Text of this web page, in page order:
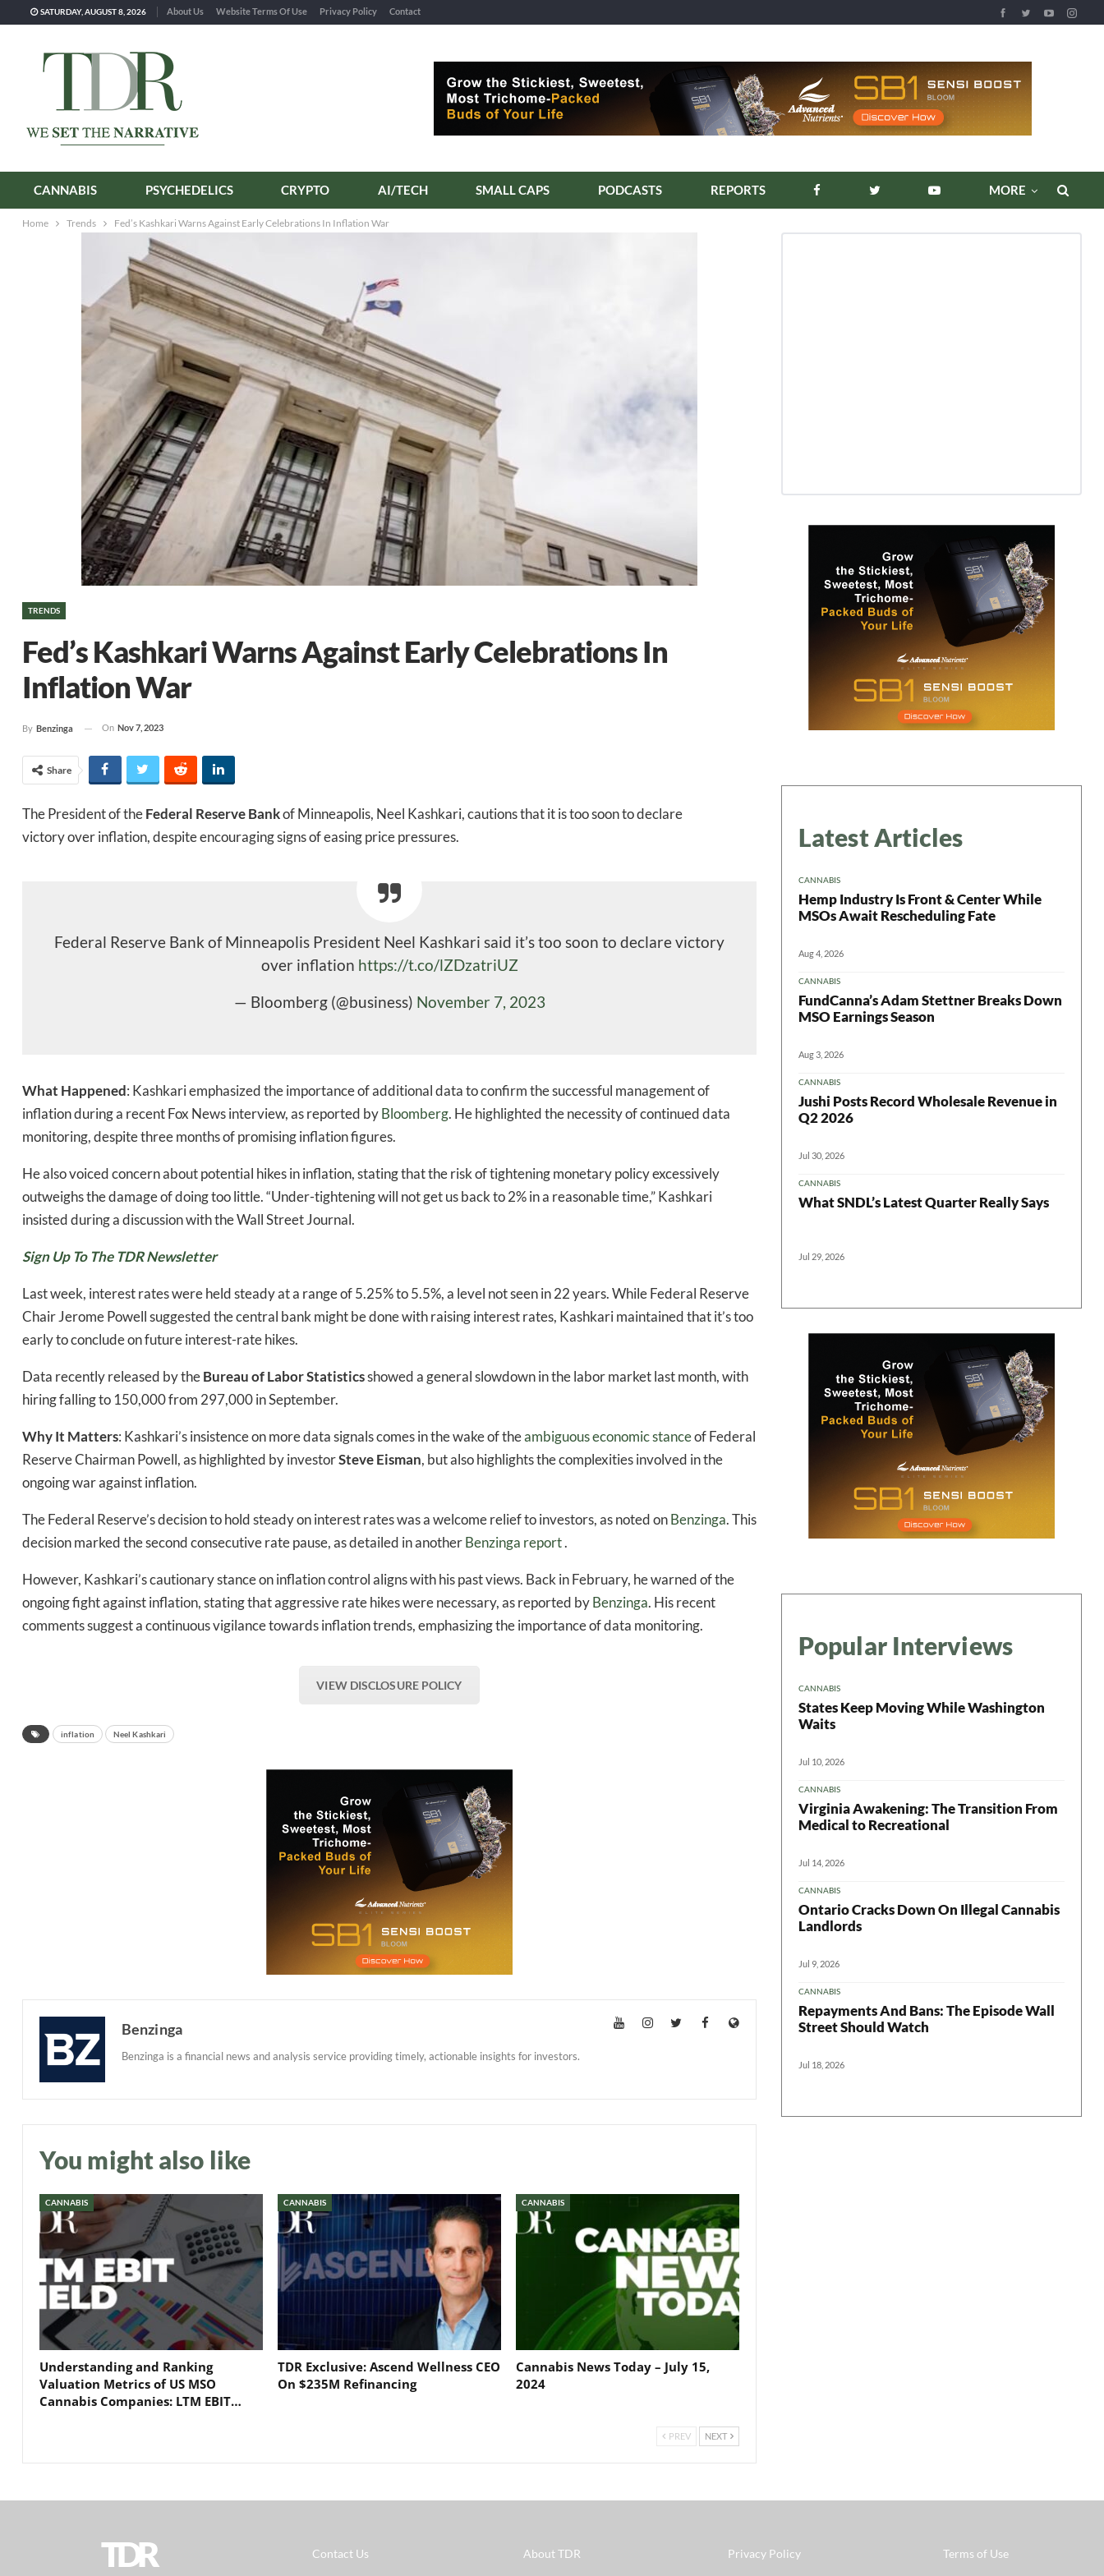
SATURDAY, AUGUST 8, 2026 About Us Website Terms Of Use Privacy Policy Contact
CANNABIS PSYCHEDELICS CRYPTO AI/TECH SMALL CAPS PODCASTS REPORTS
Home Trends Fed’s Kashkari Warns Against Early Celebrations In Inflation War
TRENDS
Fed’s Kashkari Warns Against Early Celebrations In
Inflation War
By Benzinga On Nov 7, 2023
Share
The President of theFederal Reserve Bankof Minneapolis, Neel Kashkari, cautions that it is too soon to declare
victory over inflation, despite encouraging signs of easing price pressures.
Federal Reserve Bank of Minneapolis President Neel Kashkari said it’s too soon to declare victory
over inflation https://t.co/lZDzatriUZ
— Bloomberg (@business) November 7, 2023
What Happened: Kashkari emphasized the importance of additional data to confirm the successful management of
inflation during a recent Fox News interview, as reported byBloomberg. He highlighted the necessity of continued data
monitoring, despite three months of promising inflation figures.
He also voiced concern about potential hikes in inflation, stating that the risk of tightening monetary policy excessively
outweighs the damage of doing too little. “Under-tightening will not get us back to 2% in a reasonable time,” Kashkari
insisted during a discussion with the Wall Street Journal.
Sign Up To The TDR Newsletter
Last week, interest rates were held steady at a range of 5.25% to 5.5%, a level not seen in 22 years. While Federal Reserve
Chair Jerome Powell suggested the central bank might be done with raising interest rates, Kashkari maintained that it’s too
early to conclude on future interest-rate hikes.
Data recently released by theBureau of Labor Statisticsshowed a general slowdown in the labor market last month, with
hiring falling to 150,000 from 297,000 in September.
Why It Matters: Kashkari’s insistence on more data signals comes in the wake of theambiguous economic stanceof Federal
Reserve Chairman Powell, as highlighted by investorSteve Eisman, but also highlights the complexities involved in the
ongoing war against inflation.
The Federal Reserve’s decision to hold steady on interest rates was a welcome relief to investors, as noted onBenzinga. This
decision marked the second consecutive rate pause, as detailed in anotherBenzinga report.
However, Kashkari’s cautionary stance on inflation control aligns with his past views. Back in February, he warned of the
ongoing fight against inflation, stating that aggressive rate hikes were necessary, as reported byBenzinga. His recent
comments suggest a continuous vigilance towards inflation trends, emphasizing the importance of data monitoring.
VIEW DISCLOSURE POLICY
inflation Neel Kashkari
Benzinga
Benzinga is a financial news and analysis service providing timely, actionable insights for investors.
You might also like
CANNABIS
Understanding and Ranking
Valuation Metrics of US MSO
Cannabis Companies: LTM EBIT…
CANNABIS
TDR Exclusive: Ascend Wellness CEO
On $235M Refinancing
CANNABIS
Cannabis News Today – July 15,
2024
PREV NEXT
Latest Articles
CANNABIS
Hemp Industry Is Front & Center While
MSOs Await Rescheduling Fate
Aug 4, 2026
CANNABIS
FundCanna’s Adam Stettner Breaks Down
MSO Earnings Season
Aug 3, 2026
CANNABIS
Jushi Posts Record Wholesale Revenue in
Q2 2026
Jul 30, 2026
CANNABIS
What SNDL’s Latest Quarter Really Says
Jul 29, 2026
Popular Interviews
CANNABIS
States Keep Moving While Washington
Waits
Jul 10, 2026
CANNABIS
Virginia Awakening: The Transition From
Medical to Recreational
Jul 14, 2026
CANNABIS
Ontario Cracks Down On Illegal Cannabis
Landlords
Jul 9, 2026
CANNABIS
Repayments And Bans: The Episode Wall
Street Should Watch
Jul 18, 2026
TDR Contact Us About TDR Privacy Policy Terms of Use
Daily up-to-date information directly in your
Baked In Newsletter